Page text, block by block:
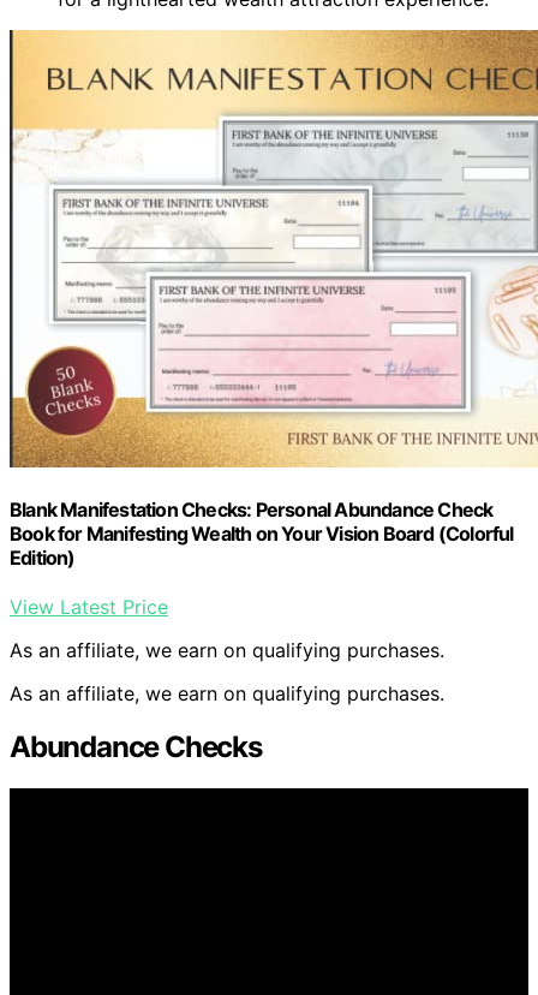
Blank Manifestation Checks: Personal Abundance Check
Book for Manifesting Wealth on Your Vision Board (Colorful
Edition)
View Latest Price
As an affiliate, we earn on qualifying purchases.
As an affiliate, we earn on qualifying purchases.
Abundance Checks